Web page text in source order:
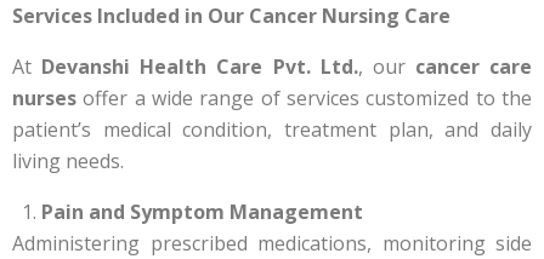
Services Included in Our Cancer Nursing Care
At Devanshi Health Care Pvt. Ltd., our cancer care
nurses offer a wide range of services customized to the
patient’s medical condition, treatment plan, and daily
living needs.
Pain and Symptom Management
Administering prescribed medications, monitoring side